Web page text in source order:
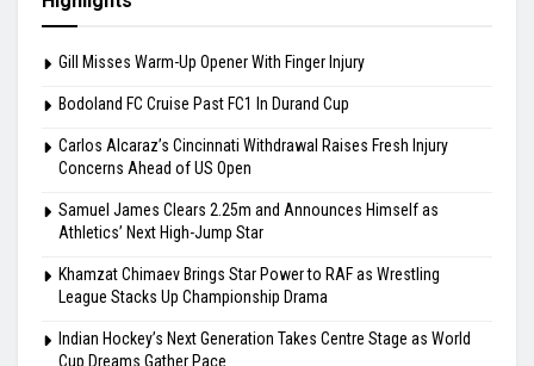
Highlights
Gill Misses Warm-Up Opener With Finger Injury
Bodoland FC Cruise Past FC1 In Durand Cup
Carlos Alcaraz’s Cincinnati Withdrawal Raises Fresh Injury